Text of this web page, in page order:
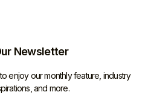
Newsletter
enjoy our monthly feature, industry
and more.